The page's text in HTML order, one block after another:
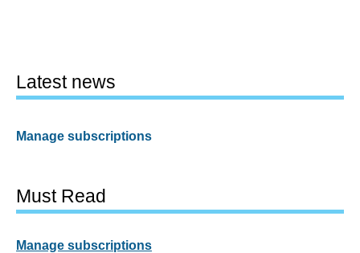
Latest news
Manage subscriptions
Must Read
Manage subscriptions